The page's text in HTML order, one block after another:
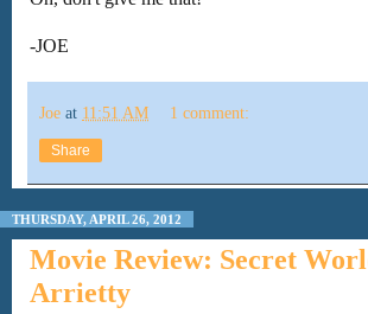
-JOE
Joe at 11:51 AM 1 comment:
Share
THURSDAY, APRIL 26, 2012
Movie Review: Secret
Arrietty